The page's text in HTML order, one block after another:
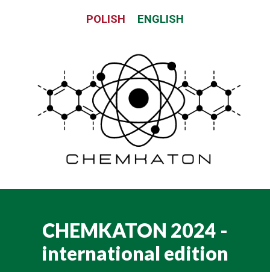
POLISH ENGLISH
CHEMKATON 2024 -
international edition